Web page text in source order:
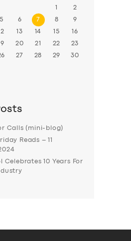
1 2
5 6 7 8 9
13 14 15 16
20 21 22 23
27 28 29 30
Calls (mini-blog)
Reads – 11
Celebrates 10 Years For